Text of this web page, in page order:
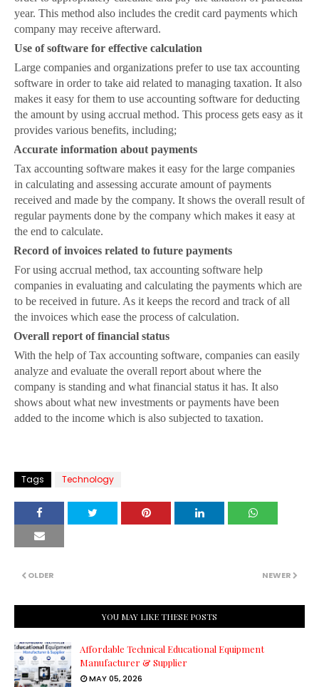
year. This method also includes the credit card payments which
company may receive afterward.
Use of software for effective calculation
Large companies and organizations prefer to use tax accounting
software in order to take aid related to managing taxation. It also
makes it easy for them to use accounting software for deducting
the amount by using accrual method. This process gets easy as it
provides various benefits, including;
Accurate information about payments
Tax accounting software makes it easy for the large companies
in calculating and assessing accurate amount of payments
received and made by the company. It shows the overall result of
regular payments done by the company which makes it easy at
the end to calculate.
Record of invoices related to future payments
For using accrual method, tax accounting software help
companies in evaluating and calculating the payments which are
to be received in future. As it keeps the record and track of all
the invoices which ease the process of calculation.
Overall report of financial status
With the help of Tax accounting software, companies can easily
analyze and evaluate the overall report about where the
company is standing and what financial status it has. It also
shows about what new investments or payments have been
added to the income which is also subjected to taxation.
Tags Technology
NEWER
OLDER
YOU MAY LIKE THESE POSTS
Affordable Technical Educational Equipment
Manufacturer & Supplier
MAY 05, 2026